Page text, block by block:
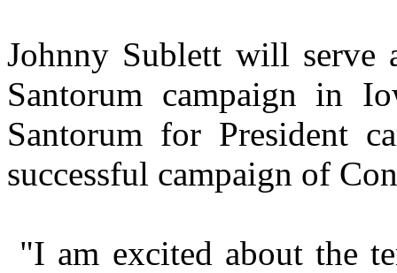
Johnny Sublett will serve
Santorum campaign in
Santorum for President
successful campaign of
"I am excited about the